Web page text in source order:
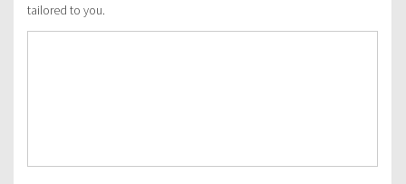
tailored to you.